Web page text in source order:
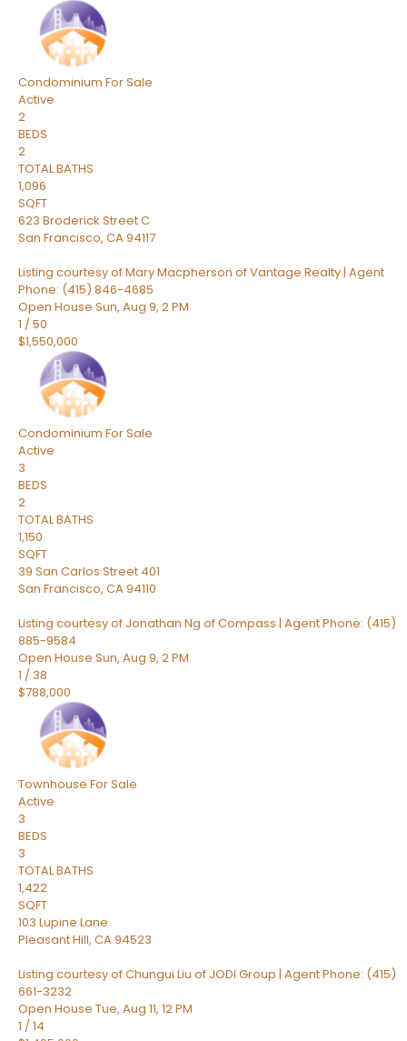
Condominium For Sale
Active
2
BEDS
2
TOTAL BATHS
1,096
SQFT
623 Broderick Street C
San Francisco, CA94117
Listing courtesy of Mary Macpherson of Vantage Realty | Agent
Phone: (415) 846-4685
Open House Sun, Aug 9, 2 PM
1 /50
$1,550,000
Condominium For Sale
Active
3
BEDS
2
TOTAL BATHS
1,150
SQFT
39 San Carlos Street 401
San Francisco, CA94110
Listing courtesy of Jonathan Ng of Compass | Agent Phone: (415)
885-9584
Open House Sun, Aug 9, 2 PM
1 / 38
$788,000
Townhouse For Sale
Active
3
BEDS
3
TOTAL BATHS
1,422
SQFT
103 Lupine Lane
Pleasant Hill, CA94523
Listing courtesy of Chungui Liu of JODI Group | Agent Phone: (415)
661-3232
Open House Tue, Aug 11, 12 PM
1 /14